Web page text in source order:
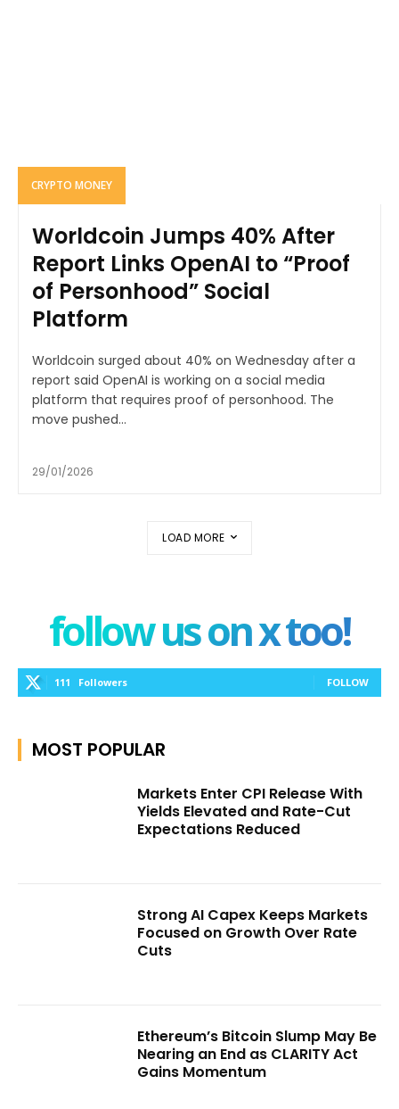
CRYPTO MONEY
Worldcoin Jumps 40% After
Report Links OpenAI to “Proof
of Personhood” Social
Platform
Worldcoin surged about 40% on Wednesday after a
report said OpenAI is working on a social media
platform that requires proof of personhood. The
move pushed...
29/01/2026
LOAD MORE
follow us on x too!
111 Followers FOLLOW
MOST POPULAR
Markets Enter CPI Release With
Yields Elevated and Rate-Cut
Expectations Reduced
Strong AI Capex Keeps Markets
Focused on Growth Over Rate
Cuts
Ethereum’s Bitcoin Slump May Be
Nearing an End as CLARITY Act
Gains Momentum